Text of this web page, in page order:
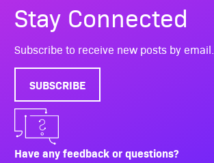
Stay Connected
Subscribe to receive new posts by email.
SUBSCRIBE
Have any feedback or questions?